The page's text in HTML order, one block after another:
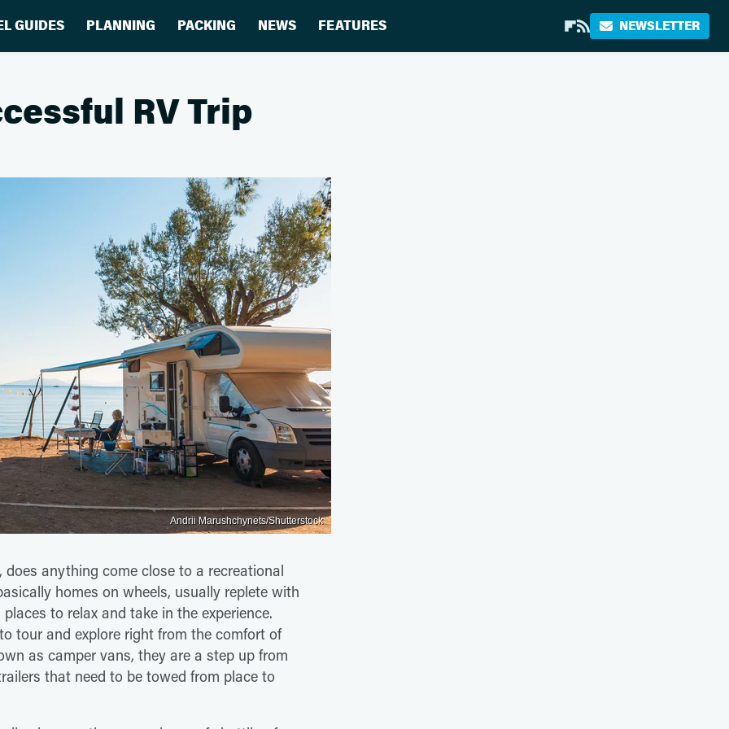
GUIDES PLANNING PACKING NEWS FEATURES NEWSLETTER
RV Trip
Andrii Marushchynets/Shutterstock
anything come close to a recreational
homes on wheels, usually replete with
to relax and take in the experience.
tour and explore right from the comfort of
as camper vans, they are a step up from
that need to be towed from place to